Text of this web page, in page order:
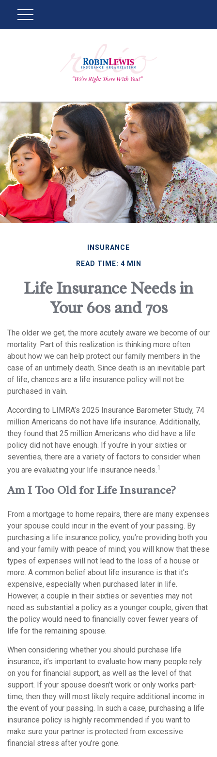
INSURANCE
READ TIME: 4 MIN
Life Insurance Needs in
Your 60s and 70s
The older we get, the more acutely aware we become of our
mortality. Part of this realization is thinking more often
about how we can help protect our family members in the
case of an untimely death. Since death is an inevitable part
of life, chances are a life insurance policy will not be
purchased in vain.
According to LIMRA’s 2025 Insurance Barometer Study, 74
million Americans do not have life insurance. Additionally,
they found that 25 million Americans who did have a life
policy did not have enough. If you’re in your sixties or
seventies, there are a variety of factors to consider when
you are evaluating your life insurance needs.1
Am I Too Old for Life Insurance?
From a mortgage to home repairs, there are many expenses
your spouse could incur in the event of your passing. By
purchasing a life insurance policy, you’re providing both you
and your family with peace of mind; you will know that these
types of expenses will not lead to the loss of a house or
more. A common belief about life insurance is that it’s
expensive, especially when purchased later in life.
However, a couple in their sixties or seventies may not
need as substantial a policy as a younger couple, given that
the policy would need to financially cover fewer years of
life for the remaining spouse.
When considering whether you should purchase life
insurance, it’s important to evaluate how many people rely
on you for financial support, as well as the level of that
support. If your spouse doesn’t work or only works part-
time, then they will most likely require additional income in
the event of your passing. In such a case, purchasing a life
insurance policy is highly recommended if you want to
make sure your partner is protected from excessive
financial stress after you’re gone.